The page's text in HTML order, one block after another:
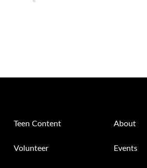
Teen Content
Volunteer
About
Events